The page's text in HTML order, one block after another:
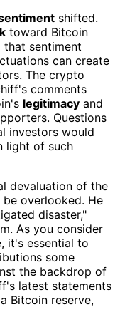
shifted.
toward Bitcoin
that sentiment
can create
The crypto
comments
legitimacy and
Questions
investors would
light of such
devaluation of the
overlooked. He
disaster,"
As you consider
it's essential to
some
the backdrop of
latest statements
a Bitcoin reserve,